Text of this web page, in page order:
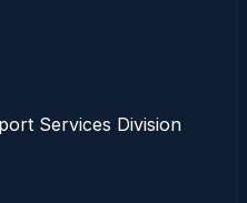
Services Division